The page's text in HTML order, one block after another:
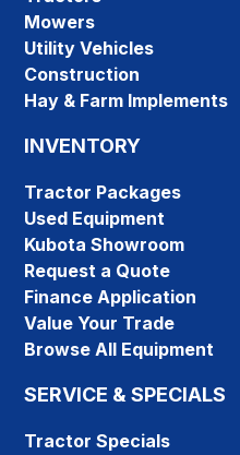
Mowers
Utility Vehicles
Construction
Hay & Farm Implements
INVENTORY
Tractor Packages
Used Equipment
Kubota Showroom
Request a Quote
Finance Application
Value Your Trade
Browse All Equipment
SERVICE & SPECIALS
Tractor Specials